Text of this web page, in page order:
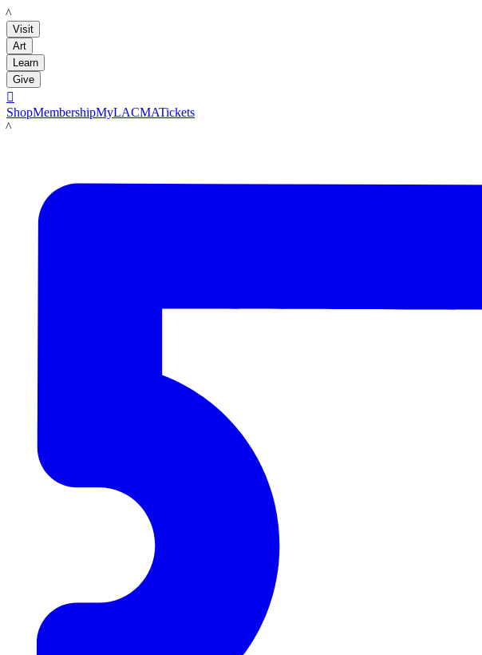
LACMA
Visit
Art
Learn
Give

ShopMembershipMyLACMATickets
LACMA